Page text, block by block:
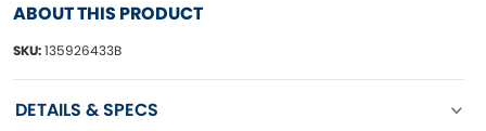
ABOUT THIS PRODUCT
SKU:135926433B
DETAILS & SPECS